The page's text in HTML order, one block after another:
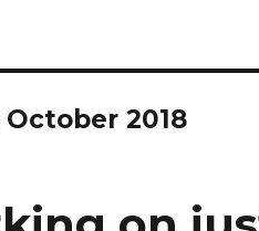
October 2018